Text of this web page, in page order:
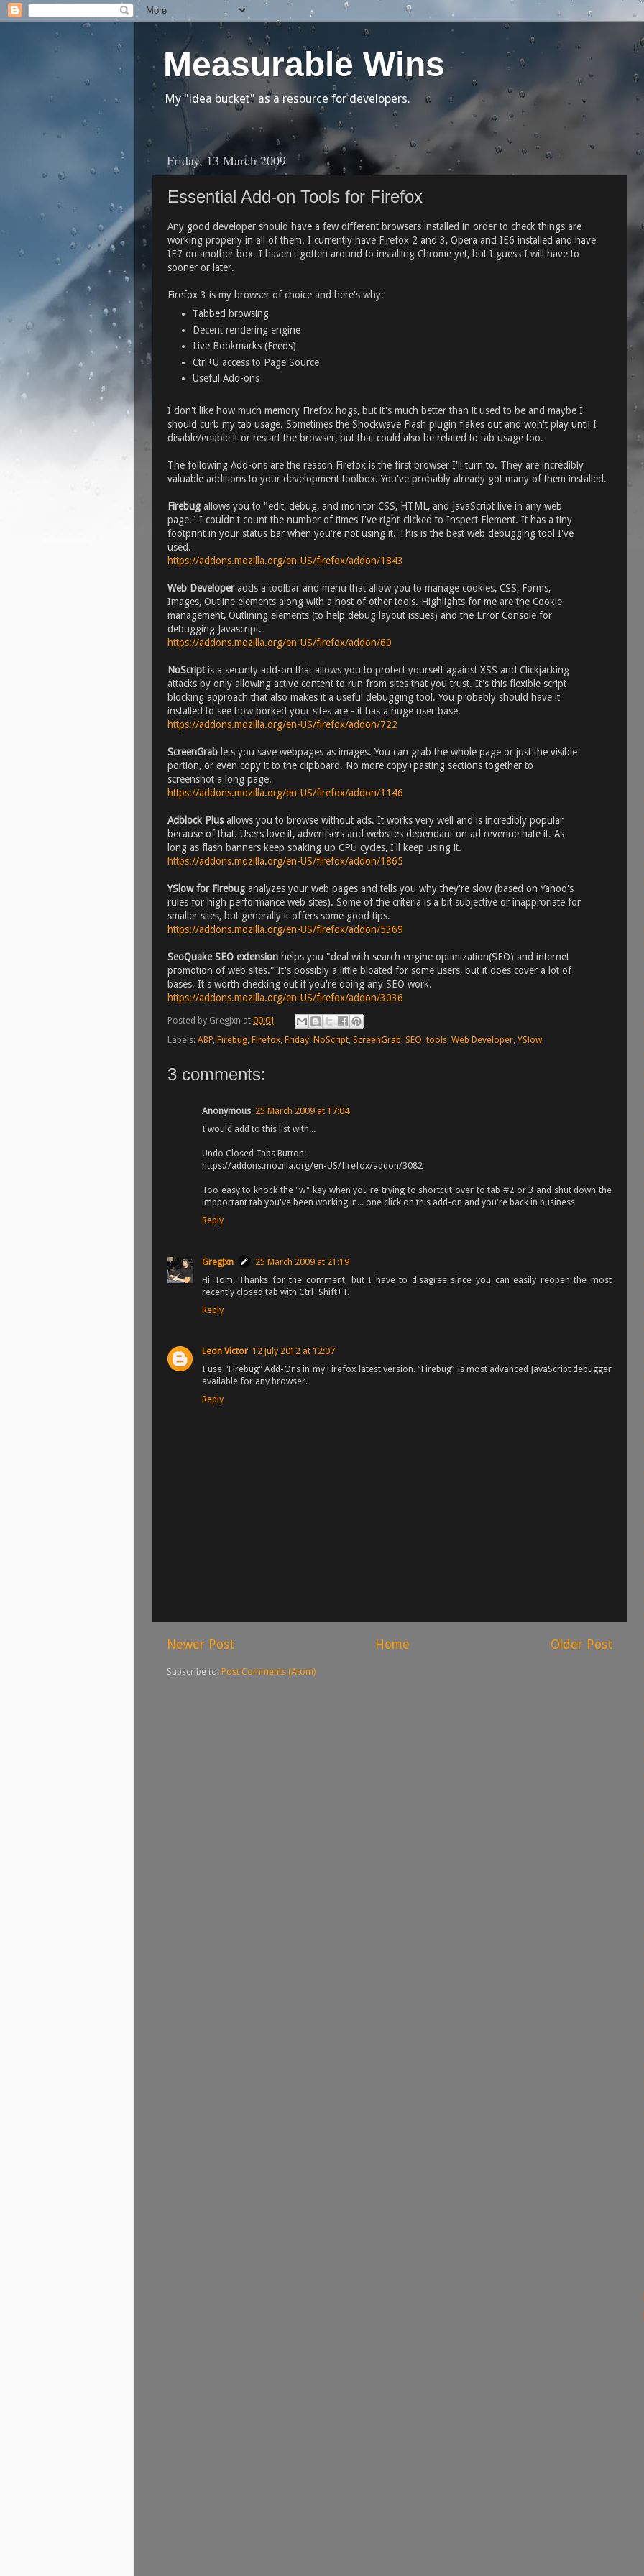
Measurable Wins
My "idea bucket" as a resource for developers.
Friday, 13 March 2009
Essential Add-on Tools for Firefox
Any good developer should have a few different browsers installed in order to check things are
working properly in all of them. I currently have Firefox 2 and 3, Opera and IE6 installed and have
IE7 on another box. I haven't gotten around to installing Chrome yet, but I guess I will have to
sooner or later.
Firefox 3 is my browser of choice and here's why:
Tabbed browsing
Decent rendering engine
Live Bookmarks (Feeds)
Ctrl+U access to Page Source
Useful Add-ons
I don't like how much memory Firefox hogs, but it's much better than it used to be and maybe I
should curb my tab usage. Sometimes the Shockwave Flash plugin flakes out and won't play until I
disable/enable it or restart the browser, but that could also be related to tab usage too.
The following Add-ons are the reason Firefox is the first browser I'll turn to. They are incredibly
valuable additions to your development toolbox. You've probably already got many of them installed.
Firebug allows you to "edit, debug, and monitor CSS, HTML, and JavaScript live in any web
page." I couldn't count the number of times I've right-clicked to Inspect Element. It has a tiny
footprint in your status bar when you're not using it. This is the best web debugging tool I've
used.
https://addons.mozilla.org/en-US/firefox/addon/1843
Web Developeradds a toolbar and menu that allow you to manage cookies, CSS, Forms,
Images, Outline elements along with a host of other tools. Highlights for me are the Cookie
management, Outlining elements (to help debug layout issues) and the Error Console for
debugging Javascript.
https://addons.mozilla.org/en-US/firefox/addon/60
NoScriptis a security add-on that allows you to protect yourself against XSS and Clickjacking
attacks by only allowing active content to run from sites that you trust. It's this flexible script
blocking approach that also makes it a useful debugging tool. You probably should have it
installed to see how borked your sites are - it has a huge user base.
https://addons.mozilla.org/en-US/firefox/addon/722
ScreenGrab lets you save webpages as images. You can grab the whole page or just the visible
portion, or even copy it to the clipboard. No more copy+pasting sections together to
screenshot a long page.
https://addons.mozilla.org/en-US/firefox/addon/1146
Adblock Plusallows you to browse without ads. It works very well and is incredibly popular
because of that. Users love it, advertisers and websites dependant on ad revenue hate it. As
long as flash banners keep soaking up CPU cycles, I'll keep using it.
https://addons.mozilla.org/en-US/firefox/addon/1865
YSlow for Firebug analyzes your web pages and tells you why they're slow (based on Yahoo's
rules for high performance web sites). Some of the criteria is a bit subjective or inapproriate for
smaller sites, but generally it offers some good tips.
https://addons.mozilla.org/en-US/firefox/addon/5369
SeoQuake SEO extension helps you "deal with search engine optimization(SEO) and internet
promotion of web sites." It's possibly a little bloated for some users, but it does cover a lot of
bases. It's worth checking out if you're doing any SEO work.
https://addons.mozilla.org/en-US/firefox/addon/3036
Posted by GregJxn at 00:01
Labels: ABP Firebug Firefox Friday NoScript ScreenGrab SEO tools Web Developer YSlow
3 comments:
Anonymous 25 March 2009 at 17:04
I would add to this list with...
Undo Closed Tabs Button:
https://addons.mozilla.org/en-US/firefox/addon/3082
Too easy to knock the "w" key when you're trying to shortcut over to tab #2 or 3 and shut down the
impportant tab you've been working in... one click on this add-on and you're back in business
Reply
GregJxn
25 March 2009 at 21:19
Hi Tom, Thanks for the comment, but I have to disagree since you can easily reopen the most
recently closed tab with Ctrl+Shift+T.
Reply
Leon Victor 12 July 2012 at 12:07
I use "Firebug" Add-Ons in my Firefox latest version. “Firebug” is most advanced JavaScript debugger
available for any browser.
Reply
Newer Post Older Post
Home
Subscribe to: Post Comments (Atom)